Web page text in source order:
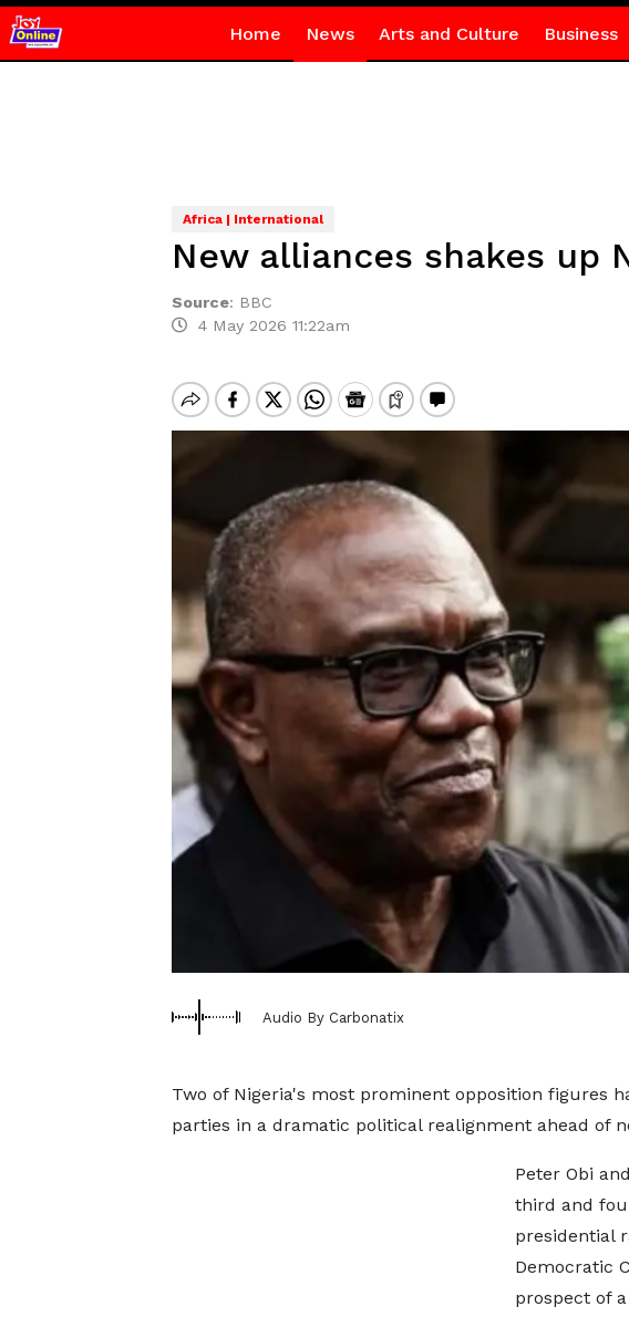
Home News Arts and Culture Business
Africa | International
New alliances shakes up
Source: BBC
4 May 2026 11:22am
Audio By Carbonatix
Two of Nigeria's most prominent opposition figures
parties in a dramatic political realignment ahead of
Peter Obi
third and
presidential
Democratic
prospect of